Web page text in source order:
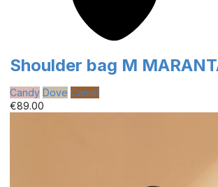
Shoulder bag M
Candy Dove Camel
€89.00